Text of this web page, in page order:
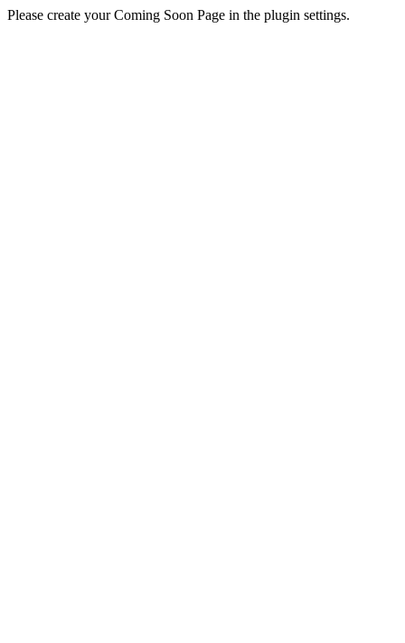
Please create your Coming Soon Page in the plugin settings.